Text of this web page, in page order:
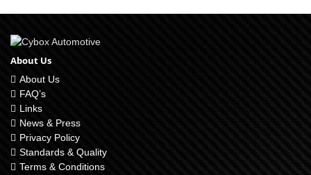
About Us
About Us
FAQ’s
Links
News & Press
Privacy Policy
Standards & Quality
Terms & Conditions